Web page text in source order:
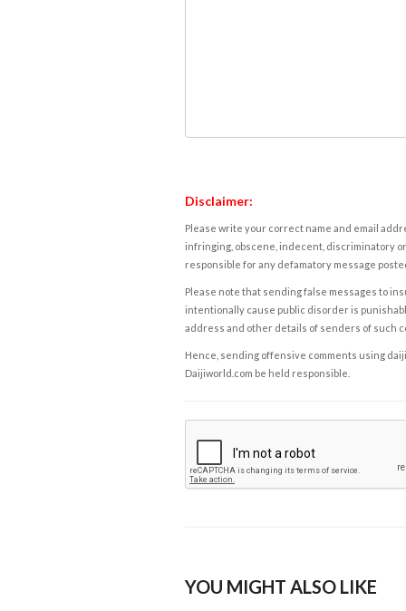
Disclaimer:
Please write your correct name and email
infringing, obscene, indecent, discriminatory
responsible for any defamatory message
Please note that sending false messages to
intentionally cause public disorder is
address and other details of senders of such
Hence, sending offensive comments using
Daijiworld.com be held responsible.
YOU MIGHT ALSO LIKE